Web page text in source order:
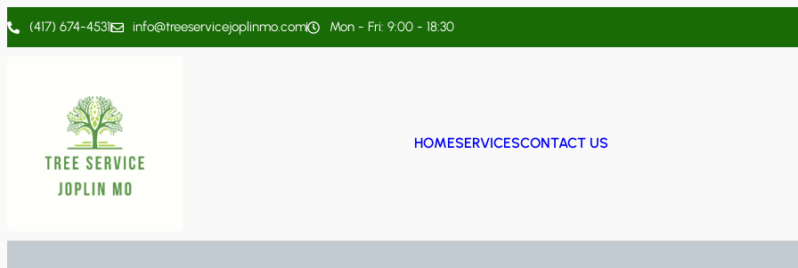
(417) 674-4531 info@treeservicejoplinmo.com Mon - Fri: 9:00 - 18:30
HOMESERVICESCONTACT US